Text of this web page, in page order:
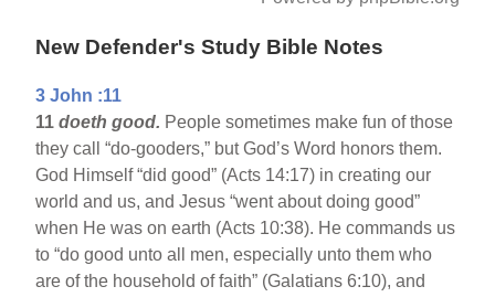
New Defender's Study Bible Notes
3 John :11
11doeth good. People sometimes make fun of those
they call “do-gooders,” but God’s Word honors them.
God Himself “did good” (Acts 14:17) in creating our
world and us, and Jesus “went about doing good”
when He was on earth (Acts 10:38). He commands us
to “do good unto all men, especially unto them who
are of the household of faith” (Galatians 6:10), and